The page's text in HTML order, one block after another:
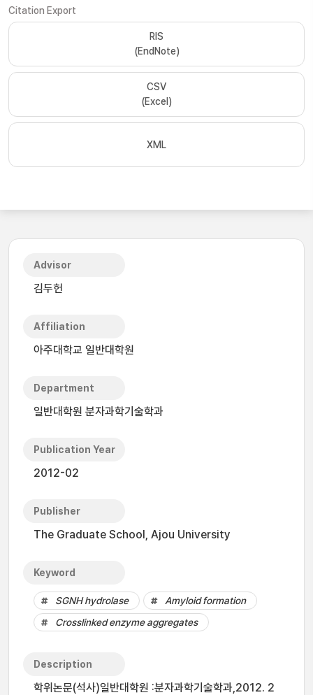
Citation Export
RIS
(EndNote)
CSV
(Excel)
XML
Advisor
김두헌
Affiliation
아주대학교 일반대학원
Department
일반대학원 분자과학기술학과
Publication Year
2012-02
Publisher
The Graduate School, Ajou University
Keyword
SGNH hydrolase
Amyloid formation
Crosslinked enzyme aggregates
Description
학위논문(석사)일반대학원 :분자과학기술학과,2012. 2